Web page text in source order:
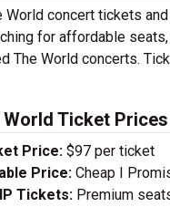
World concert tickets
for affordable
The World concerts.
Ticket Prices
Price: $97 per ticket
Price: Cheap I
Tickets: Premium